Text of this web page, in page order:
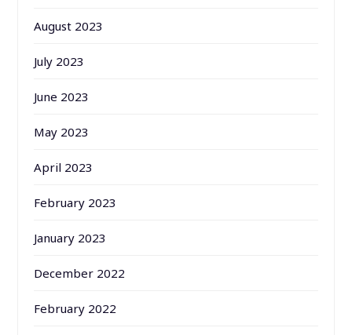
August 2023
July 2023
June 2023
May 2023
April 2023
February 2023
January 2023
December 2022
February 2022